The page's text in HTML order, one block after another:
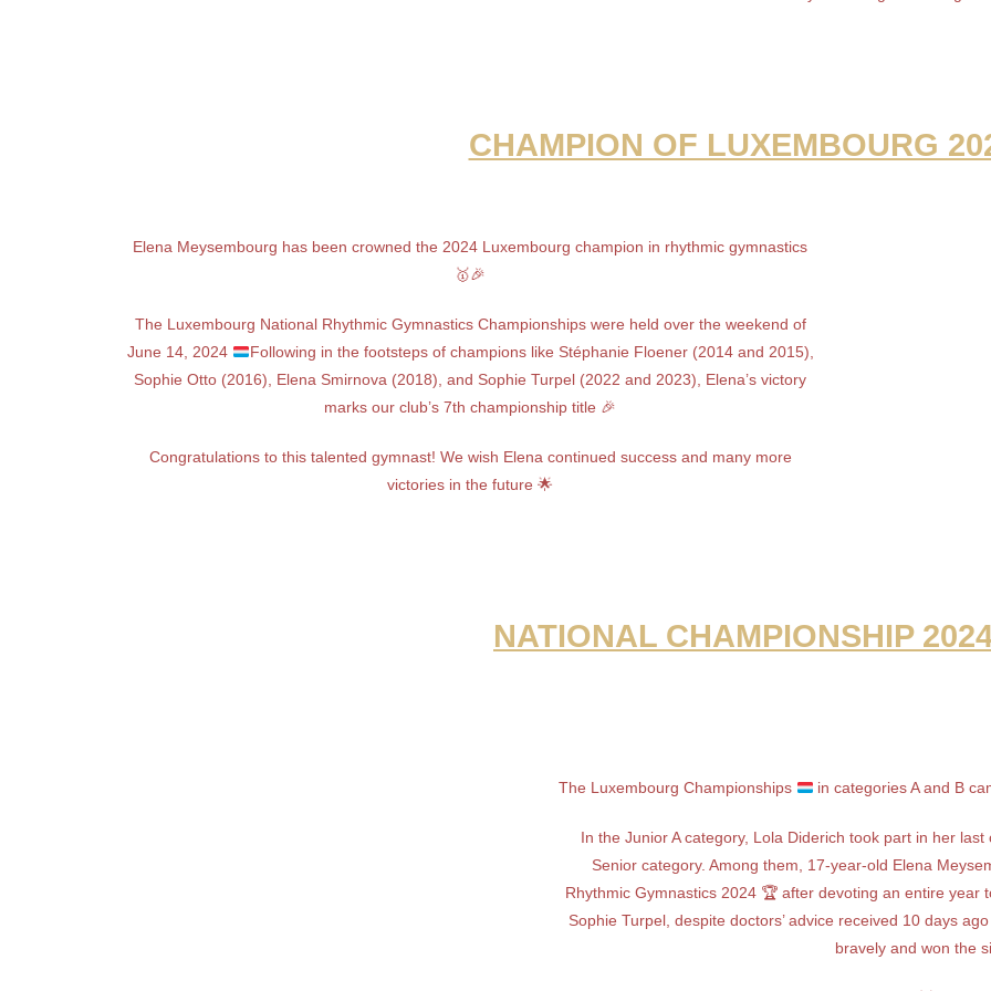
CHAMPION OF LUXEMBOURG
Elena Meysembourg has been crowned the 2024 Luxembourg champion in rhythmic gymnastics
🥇🎉
The Luxembourg National Rhythmic Gymnastics Championships were held over the weekend of
June 14, 2024
Following in the footsteps of champions like Stéphanie Floener (2014 and 2015),
Sophie Otto (2016), Elena Smirnova (2018), and Sophie Turpel (2022 and 2023), Elena’s victory
marks our club’s 7th championship title 🎉
Congratulations to this talented gymnast! We wish Elena continued success and many more
victories in the future 🌟
NATIONAL CHAMPIONSHIP
The Luxembourg Championships in categories A and B
In the Junior A category, Lola Diderich took part in her
Senior category. Among them, 17-year-old Elena
Rhythmic Gymnastics 2024 🏆 after devoting an entire
Sophie Turpel, despite doctors’ advice received 10 days
bravely and won the